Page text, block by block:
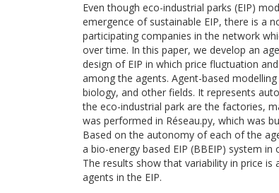
Even though eco-industrial parks (EIP)
emergence of sustainable EIP, there is a
participating companies in the network
over time. In this paper, we develop an
design of EIP in which price fluctuation
among the agents. Agent-based
biology, and other fields. It represents
the eco-industrial park are the factories,
was performed in Réseau.py, which was
Based on the autonomy of each of the
a bio-energy based EIP (BBEIP) system
The results show that variability in price
agents in the EIP.